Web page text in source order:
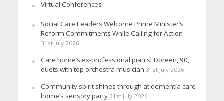
Virtual Conferences
Social Care Leaders Welcome Prime Minister’s
Reform Commitments While Calling for Action
31st July 2026
Care home’s ex-professional pianist Doreen, 90,
duets with top orchestra musician 31st July 2026
Community spirit shines through at dementia care
home’s sensory party 31st July 2026